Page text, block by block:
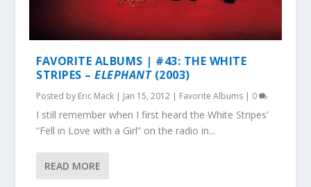
FAVORITE ALBUMS | #43: THE WHITE
STRIPES –ELEPHANT(2003)
Posted by Eric Mack | Jan 15, 2012 | Favorite Albums | 0
I still remember when I first heard the White Stripes’
“Fell in Love with a Girl” on the radio in...
READ MORE